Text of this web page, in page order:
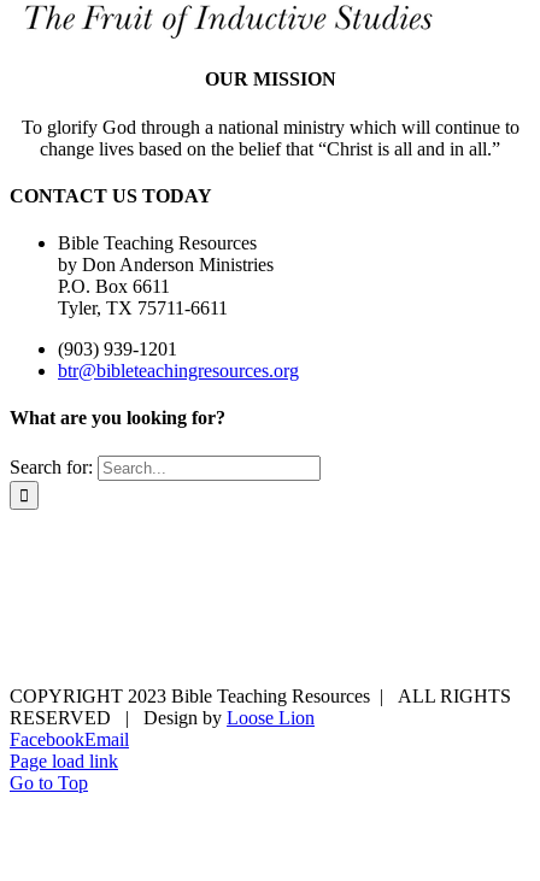
OUR MISSION
To glorify God through a national ministry which will continue to
change lives based on the belief that “Christ is all and in all.”
CONTACT US TODAY
Bible Teaching Resources
by Don Anderson Ministries
P.O. Box 6611
Tyler, TX 75711-6611
(903) 939-1201
btr@bibleteachingresources.org
What are you looking for?
Search for:
COPYRIGHT 2023 Bible Teaching Resources | ALL RIGHTS
RESERVED | Design by Loose Lion
FacebookEmail
Page load link
Go to Top